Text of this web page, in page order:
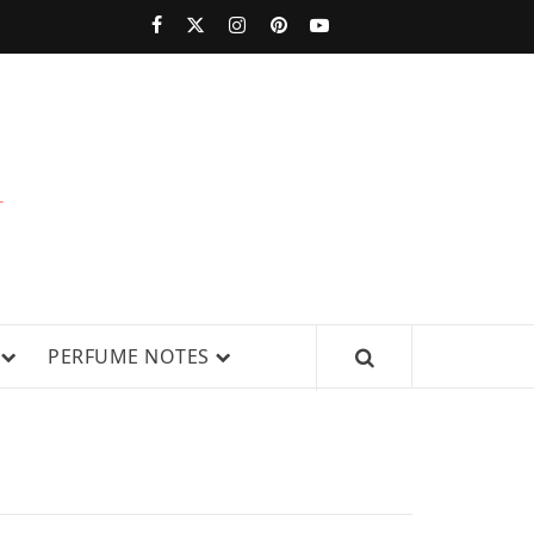
RELEASES,
PERFUME NOTES